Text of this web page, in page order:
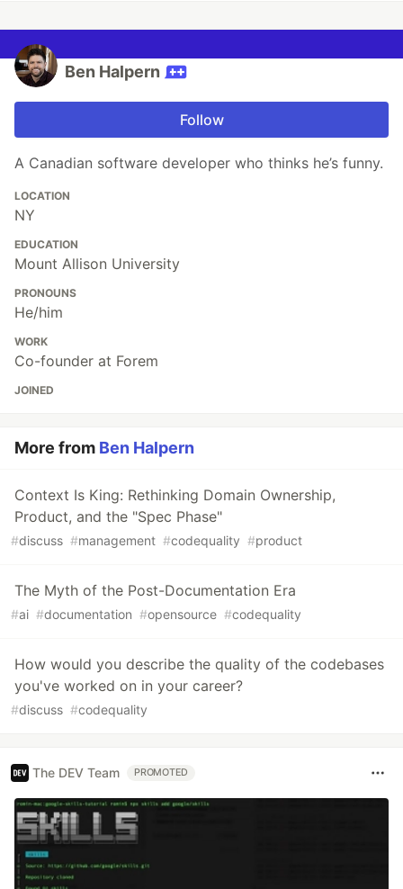
Ben Halpern
Follow
A Canadian software developer who thinks he’s funny.
LOCATION
NY
EDUCATION
Mount Allison University
PRONOUNS
He/him
WORK
Co-founder at Forem
JOINED
More from Ben Halpern
Context Is King: Rethinking Domain Ownership,
Product, and the "Spec Phase"
#discuss #management #codequality #product
The Myth of the Post-Documentation Era
#ai #documentation #opensource #codequality
How would you describe the quality of the codebases
you've worked on in your career?
#discuss #codequality
The DEV Team PROMOTED